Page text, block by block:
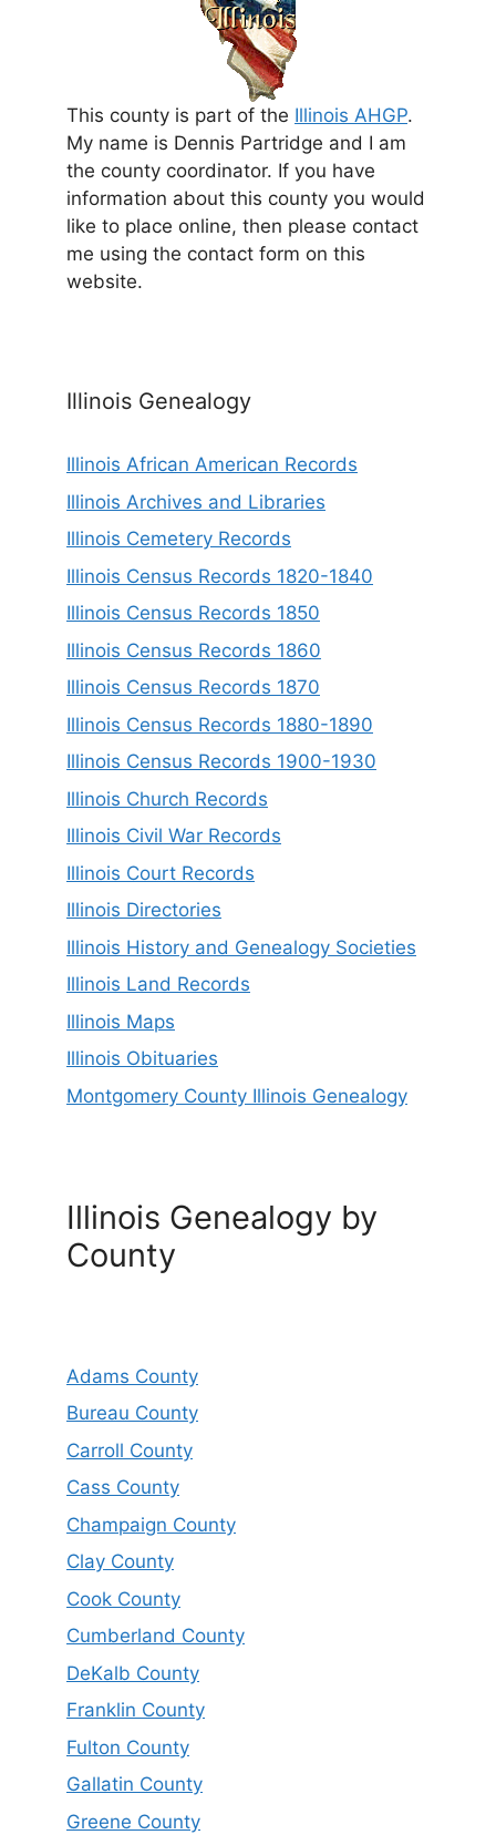
This county is part of the Illinois AHGP.
My name is Dennis Partridge and I am
the county coordinator. If you have
information about this county you would
like to place online, then please contact
me using the contact form on this
website.
Illinois Genealogy
Illinois African American Records
Illinois Archives and Libraries
Illinois Cemetery Records
Illinois Census Records 1820-1840
Illinois Census Records 1850
Illinois Census Records 1860
Illinois Census Records 1870
Illinois Census Records 1880-1890
Illinois Census Records 1900-1930
Illinois Church Records
Illinois Civil War Records
Illinois Court Records
Illinois Directories
Illinois History and Genealogy Societies
Illinois Land Records
Illinois Maps
Illinois Obituaries
Montgomery County Illinois Genealogy
Illinois Genealogy by
County
Adams County
Bureau County
Carroll County
Cass County
Champaign County
Clay County
Cook County
Cumberland County
DeKalb County
Franklin County
Fulton County
Gallatin County
Greene County